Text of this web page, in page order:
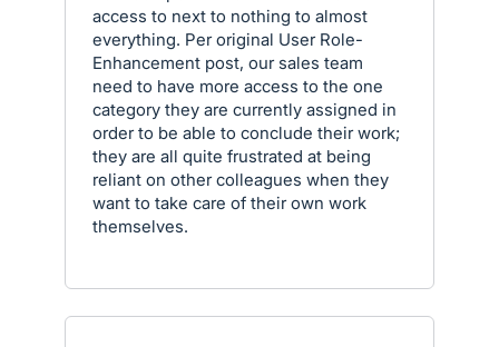
access to next to nothing to almost
everything. Per original User Role-
Enhancement post, our sales team
need to have more access to the one
category they are currently assigned in
order to be able to conclude their work;
they are all quite frustrated at being
reliant on other colleagues when they
want to take care of their own work
themselves.